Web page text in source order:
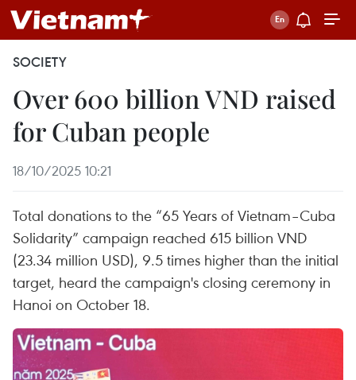
SOCIETY
Over 600 billion VND raised
for Cuban people
18/10/2025 10:21
Total donations to the “65 Years of Vietnam–Cuba
Solidarity” campaign reached 615 billion VND
(23.34 million USD), 9.5 times higher than the initial
target, heard the campaign's closing ceremony in
Hanoi on October 18.